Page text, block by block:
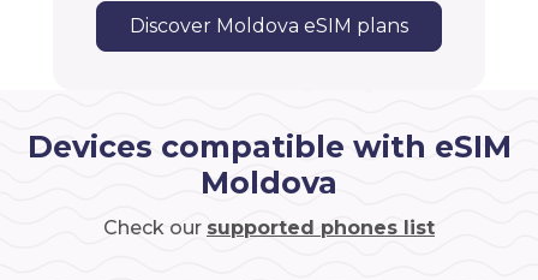
Discover Moldova eSIM plans
Devices compatible with eSIM
Moldova
Check our supported phones list